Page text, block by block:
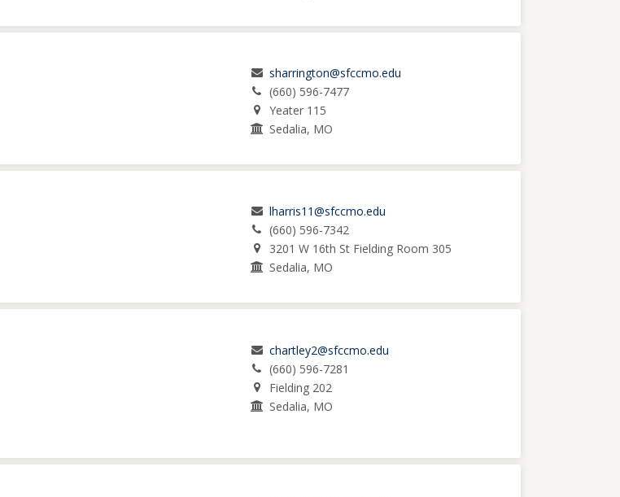
sharrington@sfccmo.edu
(660) 596-7477
Yeater 115
Sedalia, MO
lharris11@sfccmo.edu
(660) 596-7342
3201 W 16th St Fielding Room 305
Sedalia, MO
chartley2@sfccmo.edu
(660) 596-7281
Fielding 202
Sedalia, MO